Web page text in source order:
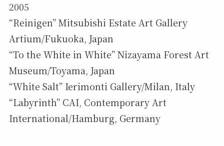
2005
“Reinigen” Mitsubishi Estate Art Gallery
Artium/Fukuoka, Japan
“To the White in White” Nizayama Forest Art
Museum/Toyama, Japan
“White Salt” Ierimonti Gallery/Milan, Italy
“Labyrinth” CAI, Contemporary Art
International/Hamburg, Germany